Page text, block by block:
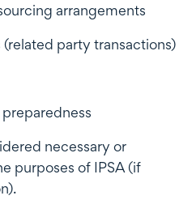
arrangements
party transactions)
necessary or
purposes of IPSA (if